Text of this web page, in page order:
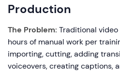
Production
The Problem: Traditional
hours of manual work per
importing, cutting, adding
voiceovers, creating captions,